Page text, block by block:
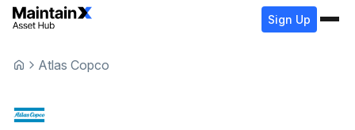
Sign Up
Atlas Copco